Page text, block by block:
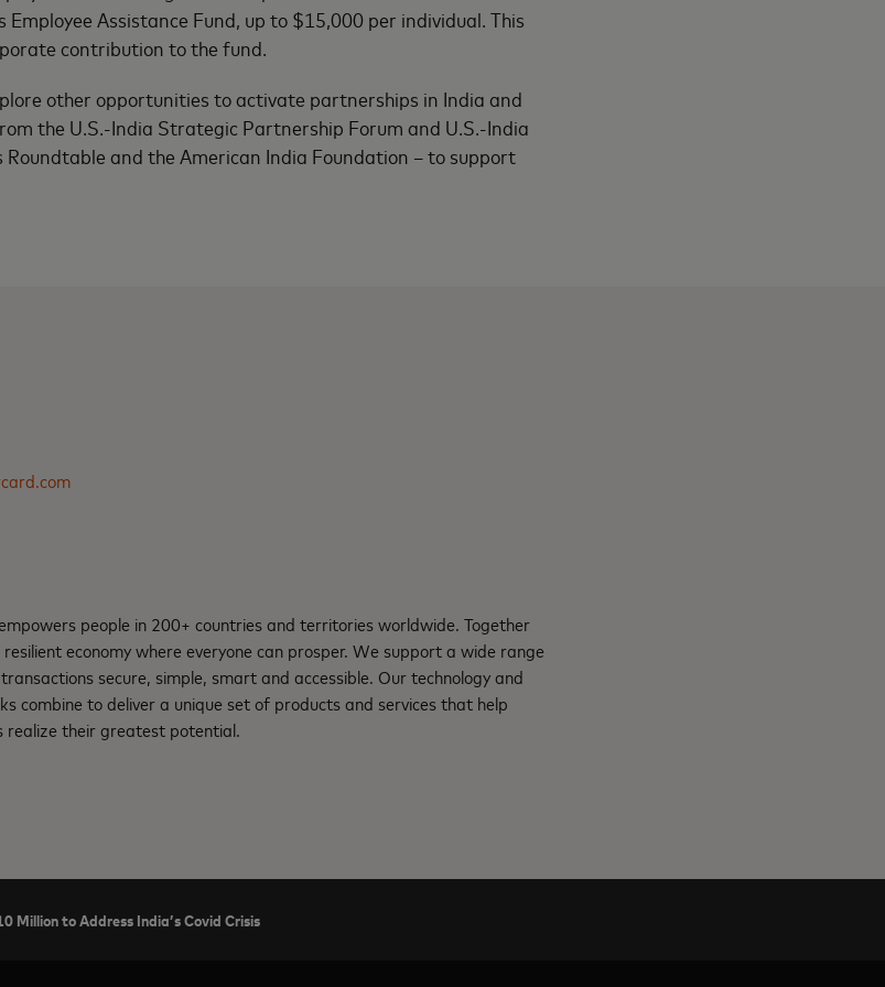
Assistance Fund, up to $15,000 per individual. This
contribution to the fund.
other opportunities to activate partnerships in India and
the U.S.-India Strategic Partnership Forum and U.S.-India
Roundtable and the American India Foundation – to support
people in 200+ countries and territories worldwide. Together
economy where everyone can prosper. We support a wide range
secure, simple, smart and accessible. Our technology and
combine to deliver a unique set of products and services that help
realize their greatest potential.
Million to Address India’s Covid Crisis